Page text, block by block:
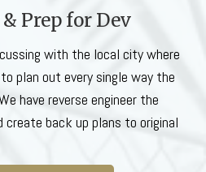
Prep for Dev
with the local city where
plan out every single way the
have reverse engineer the
back up plans to original